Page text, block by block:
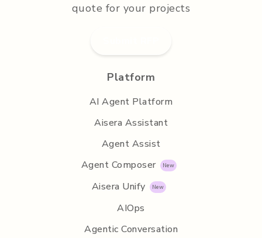
quote for your projects
Platform
AI Agent Platform
Aisera Assistant
Agent Assist
Agent Composer
Aisera Unify
AIOps
Agentic Conversation